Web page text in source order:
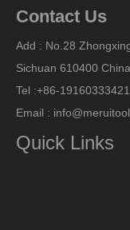
Contact Us
Add : No.28
Sichuan 610400 China.
Tel :+86-19160333421
Email :
Quick Links